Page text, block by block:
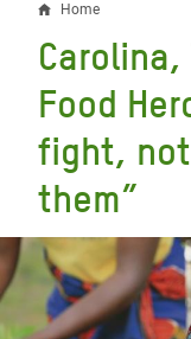
Breadcrumb
Home
Carolina,
Food
fight,
them”